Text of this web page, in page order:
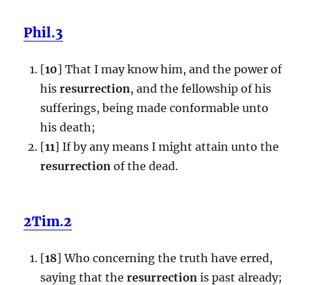
Phil.3
[10] That I may know him, and the power of
his resurrection, and the fellowship of his
sufferings, being made conformable unto
his death;
[11] If by any means I might attain unto the
resurrection of the dead.
2Tim.2
[18] Who concerning the truth have erred,
saying that the resurrection is past already;